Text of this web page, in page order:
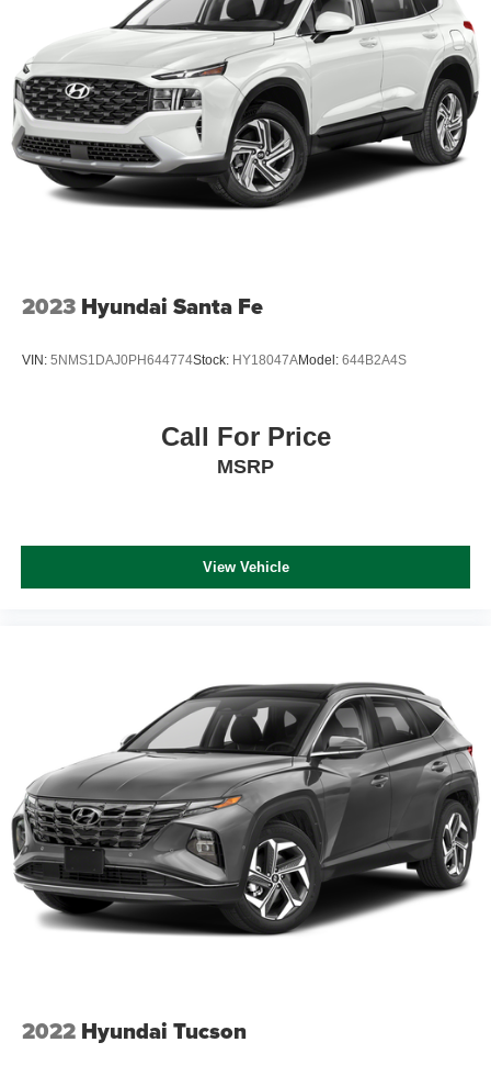
Single Stainless Steel Exhaust
Permanent Locking Hubs
Multi-Link Front Suspension w/Coil Springs
Multi-Link Rear Suspension w/Coil Springs
4-Wheel Disc Brakes w/4-Wheel ABS, Front And Rear
Vented Discs, Brake Assist, Hill Hold Control and
Electric Parking Brake
Brake Actuated Limited Slip Differential
2023 Hyundai Santa Fe
VIN: 5NMS1DAJ0PH644774Stock: HY18047AModel: 644B2A4S
Call For Price
MSRP
View Vehicle
2022 Hyundai Tucson